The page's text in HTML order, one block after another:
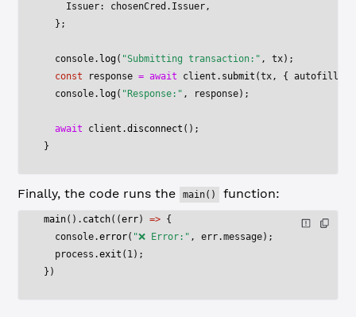
    Issuer: chosenCred.Issuer,
  };
  console.
log( "Submitting transaction:" , tx);
  const
response = await client. submit (tx, { autofill:
  console.
log( "Response:" , response);
  await
client.disconnect ();
}
Finally, the code runs the main() function:
main(). catch((err) => {
  console.
error( "❌ Error:" , err.message);
  process.
exit ( 1);
})